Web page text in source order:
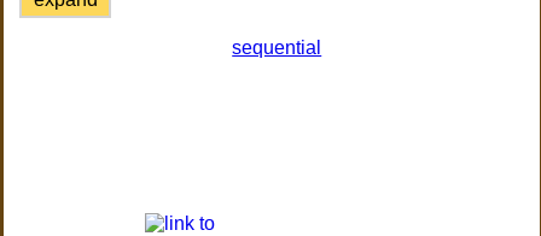
sequential